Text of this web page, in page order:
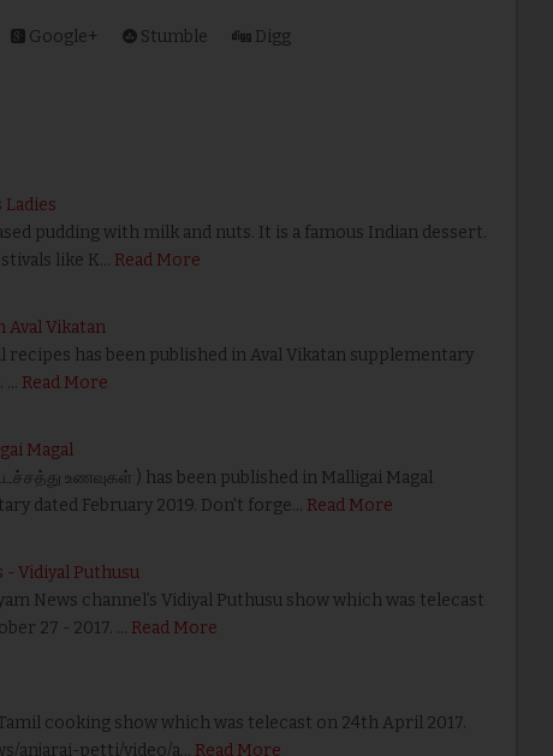
Google+ Stumble Digg
pudding with milk and nuts. It is a famous Indian dessert.
like K… Read More
Aval Vikatan
has been published in Aval Vikatan supplementary
… Read More
Magal
உணவுகள் ) has been published in Malligai Magal
dated February 2019. Don't forge… Read More
- Vidiyal Puthusu
News channel’s Vidiyal Puthusu show which was telecast
27 - 2017. … Read More
cooking show which was telecast on 24th April 2017.
anjarai-petti/video/a… Read More